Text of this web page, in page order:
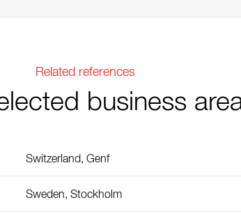
Related references
business
Switzerland, Genf
Sweden, Stockholm